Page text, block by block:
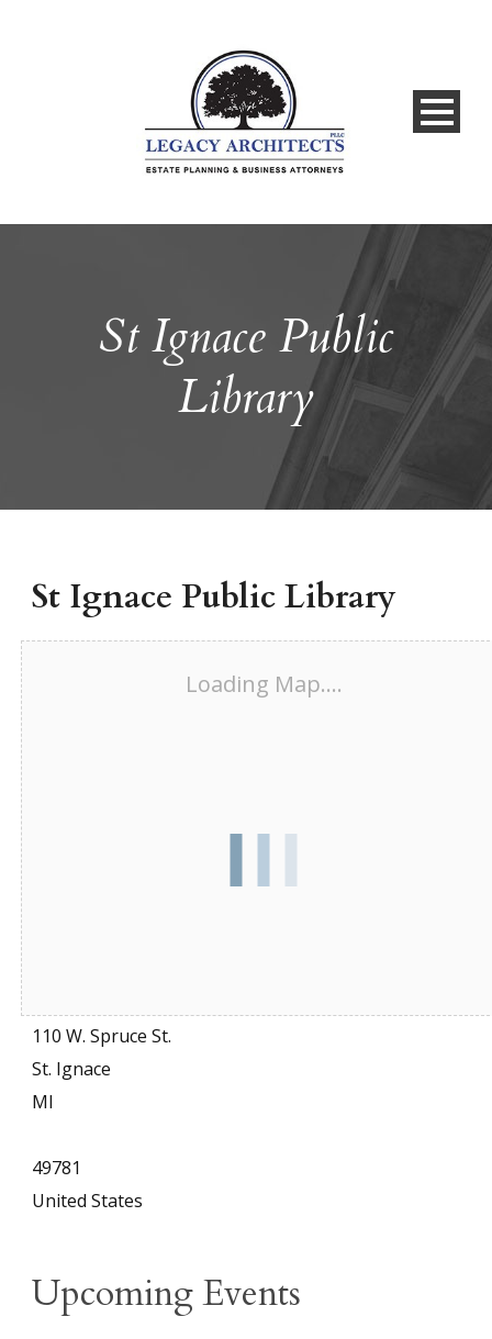
St Ignace Public
Library
St Ignace Public Library
Loading Map....
110 W. Spruce St.
St. Ignace
MI
49781
United States
Upcoming Events